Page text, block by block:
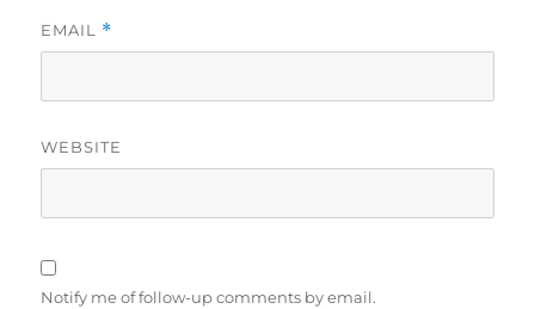
EMAIL *
WEBSITE
Notify me of follow-up comments by email.